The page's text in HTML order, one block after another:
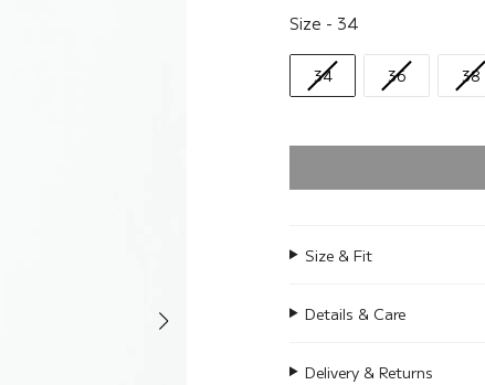
Size
Size - 34
34 36 38
Size & Fit
Details & Care
Delivery & Returns